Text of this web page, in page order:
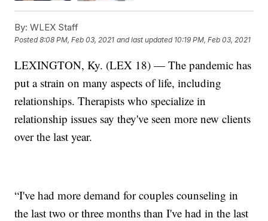
By: WLEX Staff
Posted8:08 PM, Feb 03, 2021 and last updated 10:19 PM, Feb 03, 2021
LEXINGTON, Ky. (LEX 18) — The pandemic has
put a strain on many aspects of life, including
relationships. Therapists who specialize in
relationship issues say they've seen more new clients
over the last year.
“I've had more demand for couples counseling in
the last two or three months than I've had in the last